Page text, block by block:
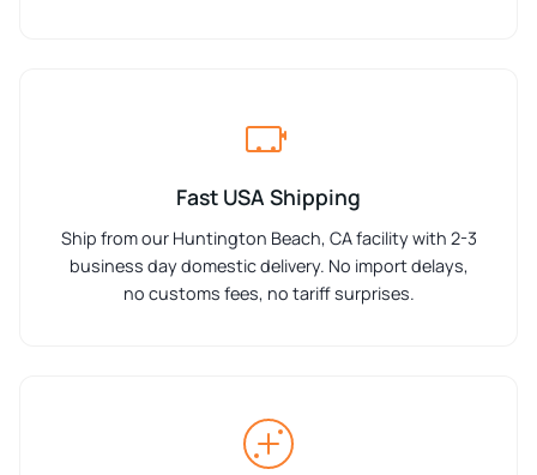
Fast USA Shipping
Ship from our Huntington Beach, CA facility with 2-3
business day domestic delivery. No import delays,
no customs fees, no tariff surprises.